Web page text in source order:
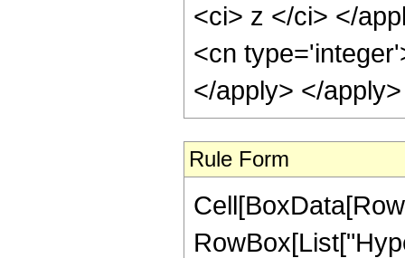
<ci> z </ci> </
<cn
</apply> </
Rule Form